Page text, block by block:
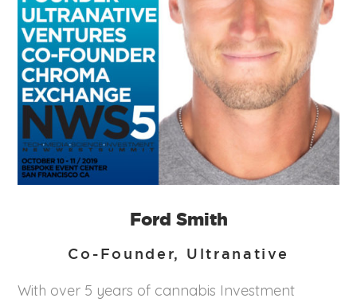
Ford Smith
Co-Founder, Ultranative
With over 5 years of cannabis Investment